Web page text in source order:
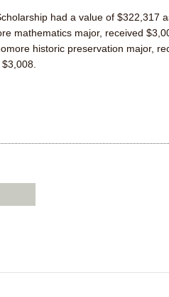
had a value of $322,317
mathematics major, received
historic preservation major,